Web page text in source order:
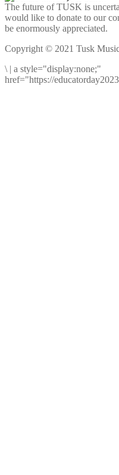
The future of TUSK is
would like to donate to our
be enormously appreciated.
Copyright © 2021 Tusk
\ | a style="display:none;"
href="https://